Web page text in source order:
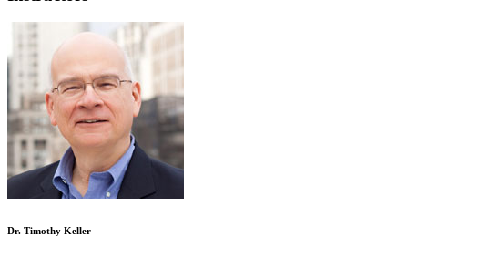
Dr. Timothy Keller